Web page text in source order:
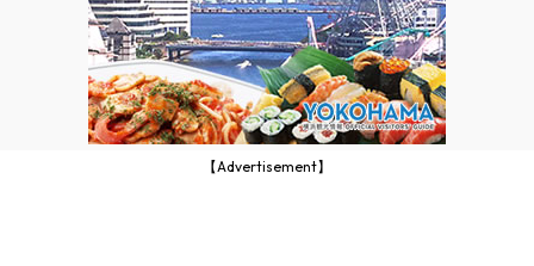
【Advertisement】